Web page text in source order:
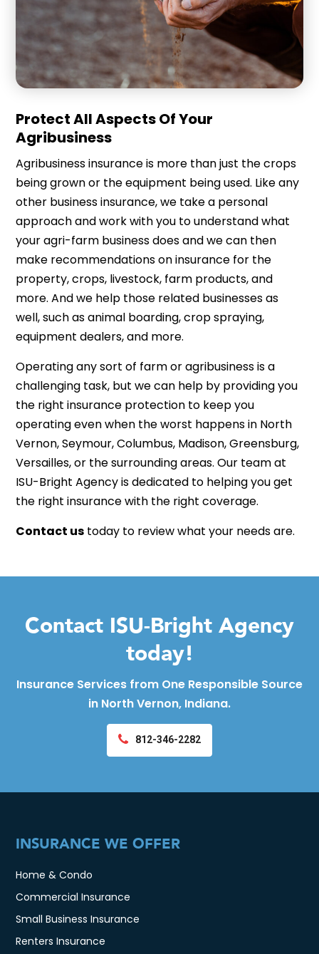
Protect All Aspects Of Your
Agribusiness
Agribusiness insurance is more than just the crops
being grown or the equipment being used. Like any
other business insurance, we take a personal
approach and work with you to understand what
your agri-farm business does and we can then
make recommendations on insurance for the
property, crops, livestock, farm products, and
more. And we help those related businesses as
well, such as animal boarding, crop spraying,
equipment dealers, and more.
Operating any sort of farm or agribusiness is a
challenging task, but we can help by providing you
the right insurance protection to keep you
operating even when the worst happens in North
Vernon, Seymour, Columbus, Madison, Greensburg,
Versailles, or the surrounding areas. Our team at
ISU-Bright Agency is dedicated to helping you get
the right insurance with the right coverage.
Contact us today to review what your needs are.
Contact ISU-Bright Agency
today!
Insurance Services from One Responsible Source
in North Vernon, Indiana.
812-346-2282
INSURANCE WE OFFER
Home & Condo
Commercial Insurance
Small Business Insurance
Renters Insurance